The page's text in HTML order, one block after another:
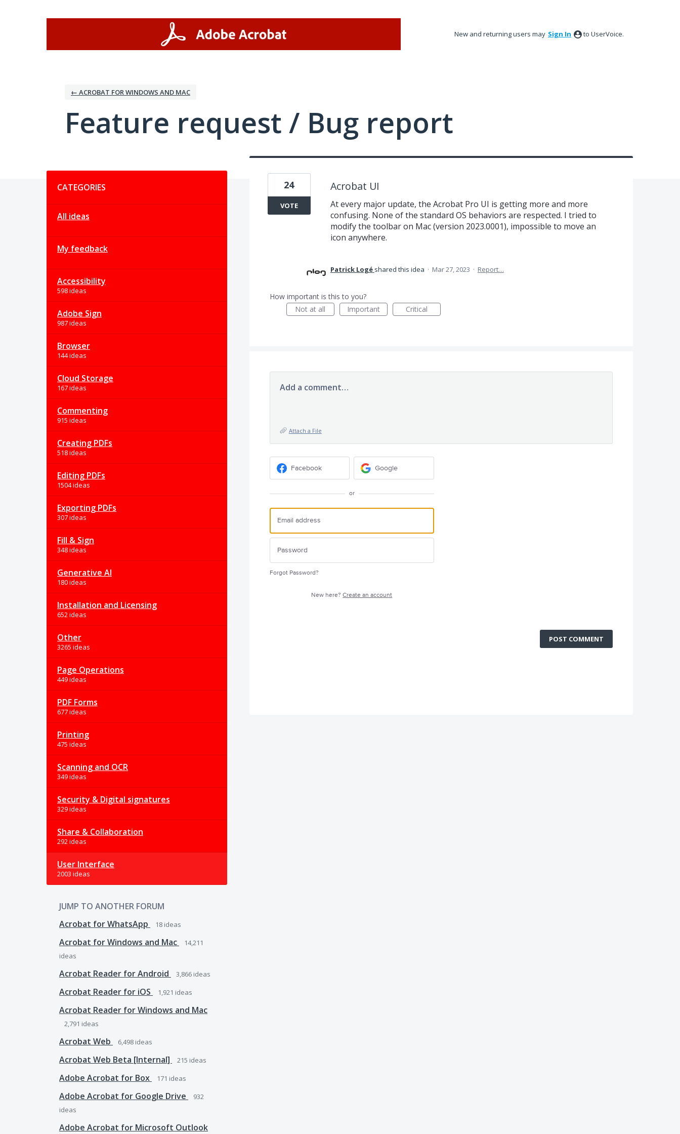
New and returning users may Sign In to UserVoice.
← ACROBAT FOR WINDOWS AND MAC
Feature request / Bug report
CATEGORIES
All ideas
My feedback
Accessibility
598 ideas
Adobe Sign
987 ideas
Browser
144 ideas
Cloud Storage
167 ideas
Commenting
915 ideas
Creating PDFs
518 ideas
Editing PDFs
1504 ideas
Exporting PDFs
307 ideas
Fill & Sign
348 ideas
Generative AI
180 ideas
Installation and Licensing
652 ideas
Other
3265 ideas
Page Operations
449 ideas
PDF Forms
677 ideas
Printing
475 ideas
Scanning and OCR
349 ideas
Security & Digital signatures
329 ideas
Share & Collaboration
292 ideas
User Interface
2003 ideas
JUMP TO ANOTHER FORUM
Acrobat for WhatsApp
18 ideas
Acrobat for Windows and Mac
14,211
ideas
Acrobat Reader for Android 3,866 ideas
Acrobat Reader for iOS 1,921 ideas
Acrobat Reader for Windows and Mac
2,791 ideas
Acrobat Web 6,498 ideas
Acrobat Web Beta [Internal] 215 ideas
Adobe Acrobat for Box 171 ideas
Adobe Acrobat for Google Drive
932
ideas
Adobe Acrobat for Microsoft Outlook
Acrobat UI
At every major update, the Acrobat Pro UI is getting more and more
confusing. None of the standard OS behaviors are respected. I tried to
modify the toolbar on Mac (version 2023.0001), impossible to move an
icon anywhere.
24
VOTE
Patrick Logé shared this idea · Mar 27, 2023 · Report…
How important is this to you?
Not at all
Important Critical
Add a comment…
Attach a File
Facebook Google
or
Forgot Password?
New here?Create an account
POST COMMENT